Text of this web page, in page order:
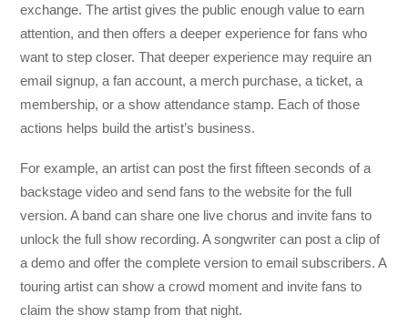
exchange. The artist gives the public enough value to earn
attention, and then offers a deeper experience for fans who
want to step closer. That deeper experience may require an
email signup, a fan account, a merch purchase, a ticket, a
membership, or a show attendance stamp. Each of those
actions helps build the artist’s business.
For example, an artist can post the first fifteen seconds of a
backstage video and send fans to the website for the full
version. A band can share one live chorus and invite fans to
unlock the full show recording. A songwriter can post a clip of
a demo and offer the complete version to email subscribers. A
touring artist can show a crowd moment and invite fans to
claim the show stamp from that night.